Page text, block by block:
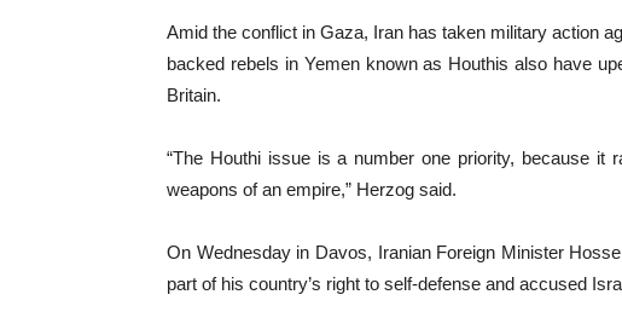
Amid the conflict in Gaza, Iran has taken military action
backed rebels in Yemen known as Houthis also have
Britain.
“The Houthi issue is a number one priority, because
weapons of an empire,” Herzog said.
On Wednesday in Davos, Iranian Foreign Minister
part of his country’s right to self-defense and accused